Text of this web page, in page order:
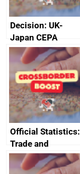
Decision: UK-
Japan CEPA
documents
Official Statistics:
Trade and
investment core
statistics book